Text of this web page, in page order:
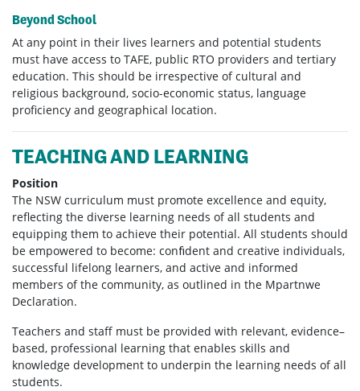
Beyond School
At any point in their lives learners and potential students
must have access to TAFE, public RTO providers and tertiary
education. This should be irrespective of cultural and
religious background, socio-economic status, language
proficiency and geographical location.
TEACHING AND LEARNING
Position
The NSW curriculum must promote excellence and equity,
reflecting the diverse learning needs of all students and
equipping them to achieve their potential. All students should
be empowered to become: conﬁdent and creative individuals,
successful lifelong learners, and active and informed
members of the community, as outlined in the Mpartnwe
Declaration.
Teachers and staff must be provided with relevant, evidence–
based, professional learning that enables skills and
knowledge development to underpin the learning needs of all
students.